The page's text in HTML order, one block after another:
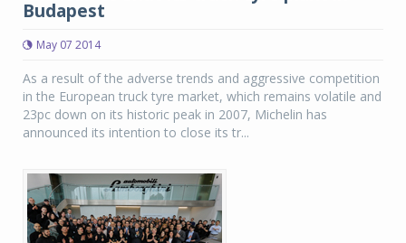
Budapest
May 07 2014
As a result of the adverse trends and aggressive competition
in the European truck tyre market, which remains volatile and
23pc down on its historic peak in 2007, Michelin has
announced its intention to close its tr...